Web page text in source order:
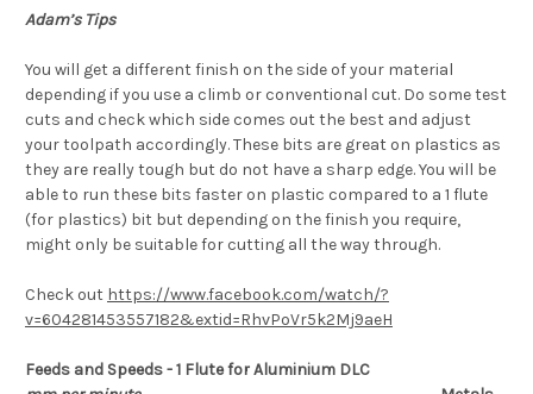
Adam’s Tips
You will get a different finish on the side of your material
depending if you use a climb or conventional cut. Do some test
cuts and check which side comes out the best and adjust
your toolpath accordingly. These bits are great on plastics as
they are really tough but do not have a sharp edge. You will be
able to run these bits faster on plastic compared to a 1 flute
(for plastics) bit but depending on the finish you require,
might only be suitable for cutting all the way through.
Check out https://www.facebook.com/watch/?
v=604281453557182&extid=RhvPoVr5k2Mj9aeH
Feeds and Speeds - 1 Flute for Aluminium DLC